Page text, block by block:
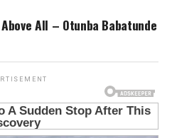
All – Otunba Babatunde